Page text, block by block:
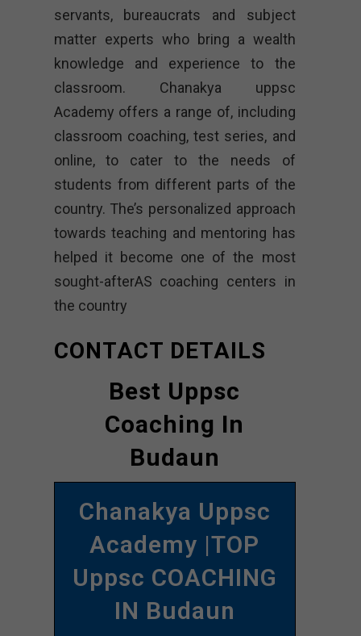
servants, bureaucrats and subject
matter experts who bring a wealth
knowledge and experience to the
classroom. Chanakya uppsc
Academy offers a range of, including
classroom coaching, test series, and
online, to cater to the needs of
students from different parts of the
country. The’s personalized approach
towards teaching and mentoring has
helped it become one of the most
sought-afterAS coaching centers in
the country
CONTACT DETAILS
Best Uppsc
Coaching In
Budaun
Chanakya Uppsc
Academy |TOP
Uppsc COACHING
IN Budaun